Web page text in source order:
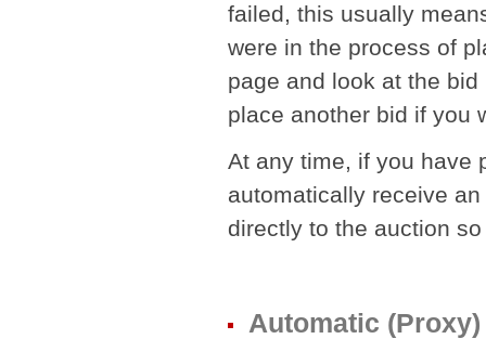
failed, this usually
were in the process of
page and look at the
place another bid if you
At any time, if you have
automatically receive
directly to the auction
Automatic